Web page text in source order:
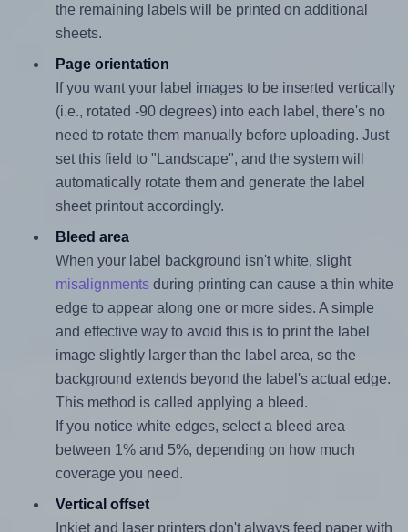
the remaining labels will be printed on additional
sheets.
Page orientation
If you want your label images to be inserted vertically
(i.e., rotated -90 degrees) into each label, there's no
need to rotate them manually before uploading. Just
set this field to "Landscape", and the system will
automatically rotate them and generate the label
sheet printout accordingly.
Bleed area
When your label background isn't white, slight
misalignmentsduring printing can cause a thin white
edge to appear along one or more sides. A simple
and effective way to avoid this is to print the label
image slightly larger than the label area, so the
background extends beyond the label's actual edge.
This method is called applying a bleed.
If you notice white edges, select a bleed area
between 1% and 5%, depending on how much
coverage you need.
Vertical offset
Inkjet and laser printers don't always feed paper with